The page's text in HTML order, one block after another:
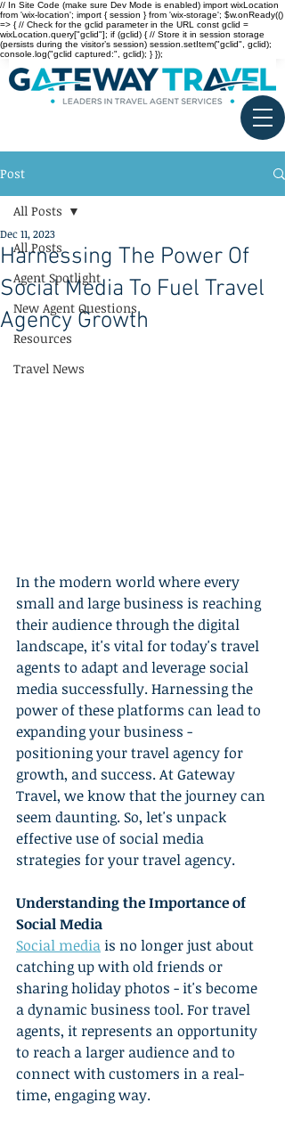
// In Site Code (make sure Dev Mode is enabled) import wixLocation
from 'wix-location'; import { session } from 'wix-storage'; $w.onReady(()
=> { // Check for the gclid parameter in the URL const gclid =
wixLocation.query["gclid"]; if (gclid) { // Store it in session storage
(persists during the visitor’s session) session.setItem("gclid", gclid);
console.log("gclid captured:", gclid); } });
Post
All Posts
Agent Spotlight
New Agent Questions
Resources
Travel News
All Posts
Harnessing The Power Of
Social Media To Fuel Travel
Agency Growth
Dec 11, 2023
In the modern world where every
small and large business is reaching
their audience through the digital
landscape, it's vital for today's travel
agents to adapt and leverage social
media successfully. Harnessing the
power of these platforms can lead to
expanding your business -
positioning your travel agency for
growth, and success. At Gateway
Travel, we know that the journey can
seem daunting. So, let's unpack
effective use of social media
strategies for your travel agency.
Understanding the Importance of
Social Media
Social media is no longer just about
catching up with old friends or
sharing holiday photos - it's become
a dynamic business tool. For travel
agents, it represents an opportunity
to reach a larger audience and to
connect with customers in a real-
time, engaging way.